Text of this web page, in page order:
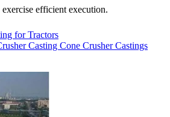
efficient execution.
for Tractors
Casting Cone Crusher Castings